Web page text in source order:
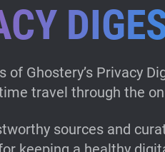
of Ghostery’s Privacy
travel through the
sources and